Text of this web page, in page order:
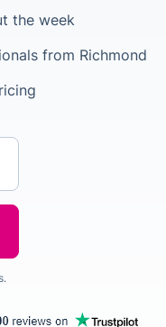
the week
from Richmond